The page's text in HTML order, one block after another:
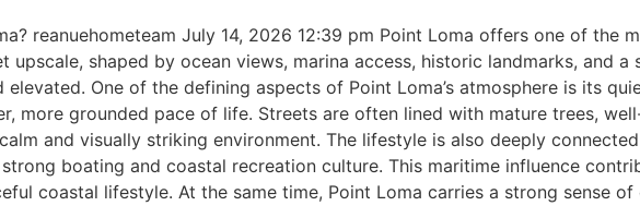
reanuehometeam July 14, 2026 12:39 pm Point Loma offers one of the
upscale, shaped by ocean views, marina access, historic landmarks, and
One of the defining aspects of Point Loma’s atmosphere is its
more grounded pace of life. Streets are often lined with mature trees,
and visually striking environment. The lifestyle is also deeply
boating and coastal recreation culture. This maritime influence
coastal lifestyle. At the same time, Point Loma carries a strong sense